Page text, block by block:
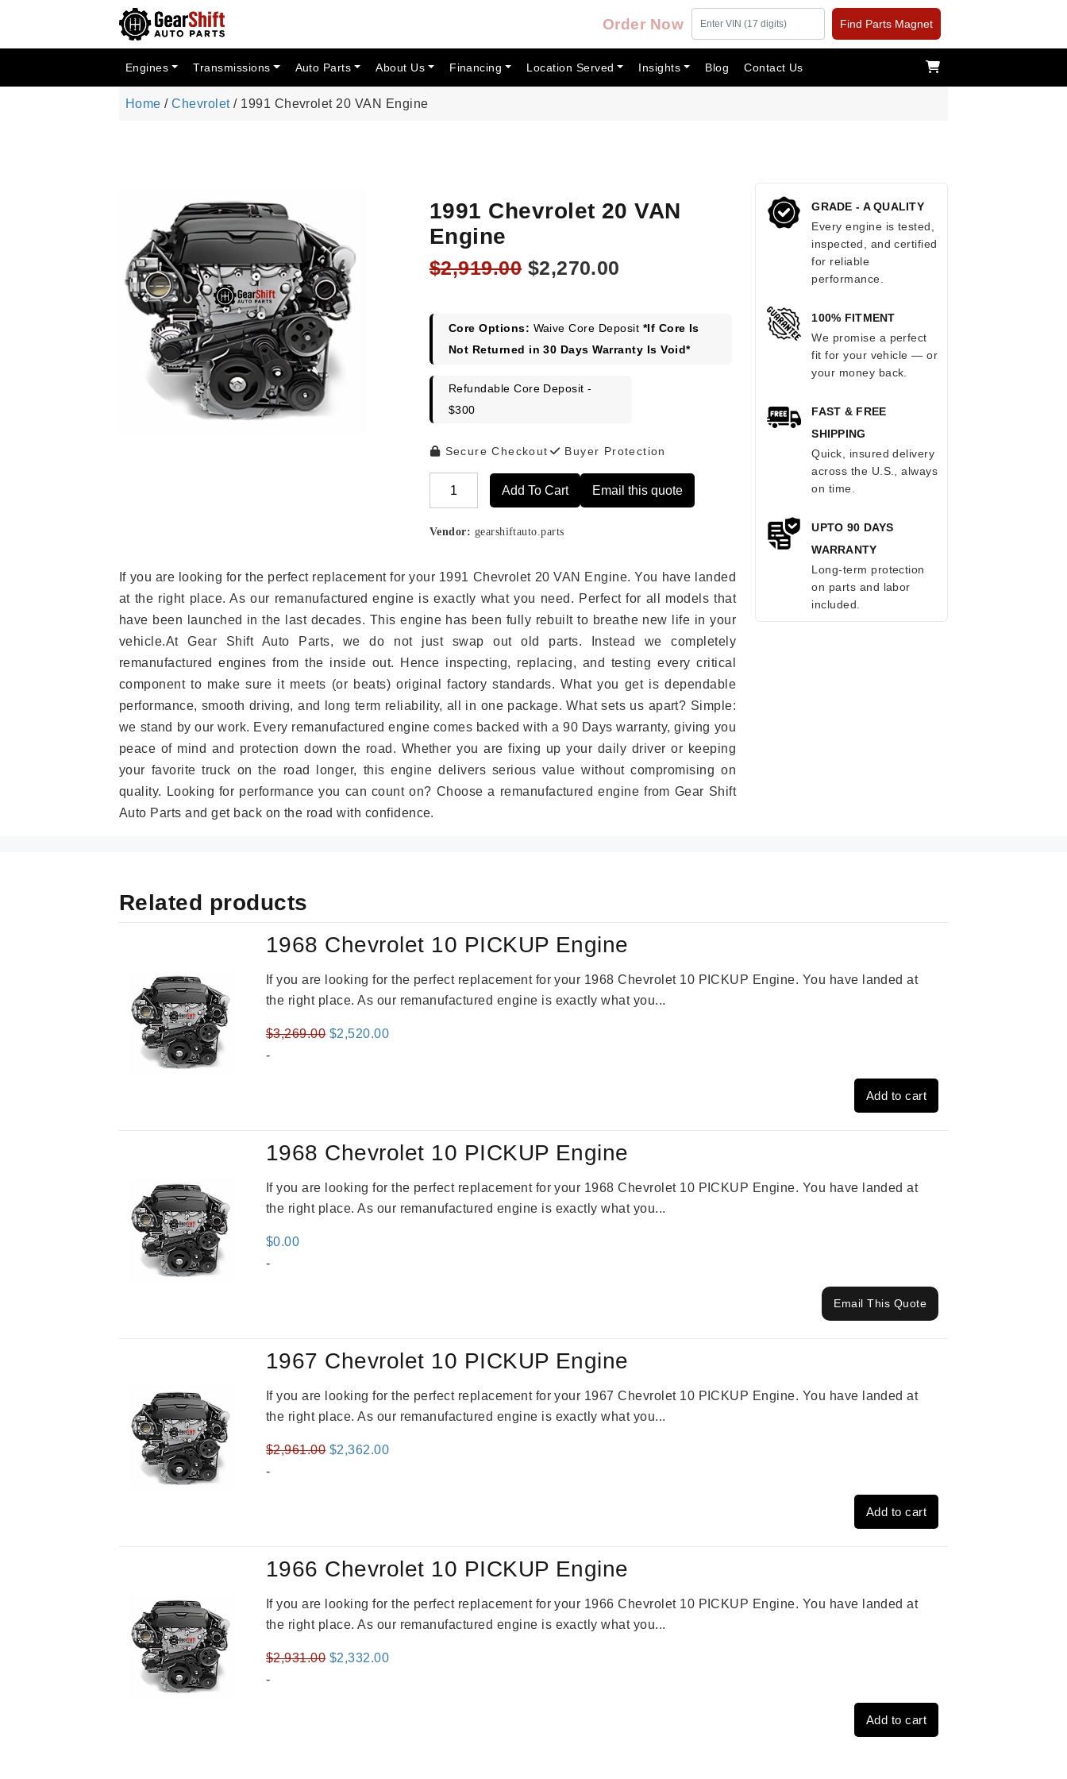
Order Now Find Parts Magnet
Engines Transmissions Auto Parts About Us Financing Location Served Insights Blog Contact Us
Home /Chevrolet/ 1991 Chevrolet 20 VAN Engine
1991 Chevrolet 20 VAN
Engine
$2,919.00 Original
$2,919.00.
$2,270.00
$2,270.00.
Core Options: Waive Core Deposit *If Core Is
Not Returned in 30 Days Warranty Is Void*
Refundable Core Deposit -
$300
Secure Checkout Buyer Protection
Add To Cart Email this quote
Vendor: gearshiftauto.parts
If you are looking for the perfect replacement for your 1991 Chevrolet 20 VAN Engine. You have landed
at the right place. As our remanufactured engine is exactly what you need. Perfect for all models that
have been launched in the last decades. This engine has been fully rebuilt to breathe new life in your
vehicle.At Gear Shift Auto Parts, we do not just swap out old parts. Instead we completely
remanufactured engines from the inside out. Hence inspecting, replacing, and testing every critical
component to make sure it meets (or beats) original factory standards. What you get is dependable
performance, smooth driving, and long term reliability, all in one package. What sets us apart? Simple:
we stand by our work. Every remanufactured engine comes backed with a 90 Days warranty, giving you
peace of mind and protection down the road. Whether you are fixing up your daily driver or keeping
your favorite truck on the road longer, this engine delivers serious value without compromising on
quality. Looking for performance you can count on? Choose a remanufactured engine from Gear Shift
Auto Parts and get back on the road with confidence.
GRADE - A QUALITY
Every engine is tested,
inspected, and certified
for reliable
performance.
100% FITMENT
We promise a perfect
fit for your vehicle — or
your money back.
FAST & FREE
SHIPPING
Quick, insured delivery
across the U.S., always
on time.
UPTO 90 DAYS
WARRANTY
Long-term protection
on parts and labor
included.
Related products
1968 Chevrolet 10 PICKUP Engine
If you are looking for the perfect replacement for your 1968 Chevrolet 10 PICKUP Engine. You have landed at
the right place. As our remanufactured engine is exactly what you...
$3,269.00 Original
$2,520.00Current
-
Add to cart
1968 Chevrolet 10 PICKUP Engine
If you are looking for the perfect replacement for your 1968 Chevrolet 10 PICKUP Engine. You have landed at
the right place. As our remanufactured engine is exactly what you...
$0.00
-
Email This Quote
1967 Chevrolet 10 PICKUP Engine
If you are looking for the perfect replacement for your 1967 Chevrolet 10 PICKUP Engine. You have landed at
the right place. As our remanufactured engine is exactly what you...
$2,961.00 Original
$2,362.00Current
-
Add to cart
1966 Chevrolet 10 PICKUP Engine
If you are looking for the perfect replacement for your 1966 Chevrolet 10 PICKUP Engine. You have landed at
the right place. As our remanufactured engine is exactly what you...
$2,931.00 Original
$2,332.00Current
-
Add to cart